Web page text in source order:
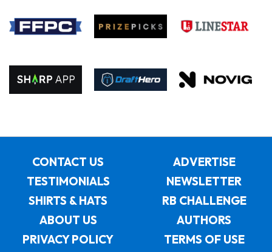
CONTACT US
ADVERTISE
TESTIMONIALS
NEWSLETTER
SHIRTS & HATS
RB CHALLENGE
ABOUT US
AUTHORS
PRIVACY POLICY
TERMS OF USE